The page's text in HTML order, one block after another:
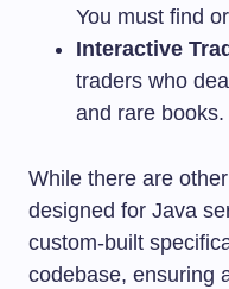
You must find
Interactive
traders who
and rare books.
While there are
designed for Java
custom-built
codebase, ensuring